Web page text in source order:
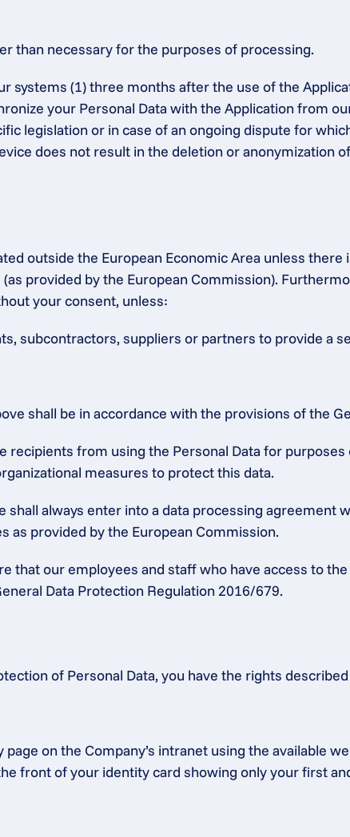
than necessary for the purposes of processing.
systems (1) three months after the use of the
your Personal Data with the Application from
legislation or in case of an ongoing dispute for
does not result in the deletion or anonymization
outside the European Economic Area unless there
provided by the European Commission).
your consent, unless:
subcontractors, suppliers or partners to provide a
shall be in accordance with the provisions of the
recipients from using the Personal Data for
measures to protect this data.
always enter into a data processing
as provided by the European Commission.
that our employees and staff who have access to
Data Protection Regulation 2016/679.
of Personal Data, you have the rights
on the Company’s intranet using the available
front of your identity card showing only your first